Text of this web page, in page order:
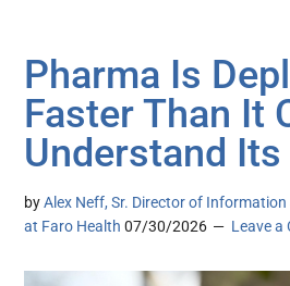
Pharma Is
Faster Than It
Understand
byAlex Neff, Sr. Director of
at Faro Health 07/30/2026 Leave a